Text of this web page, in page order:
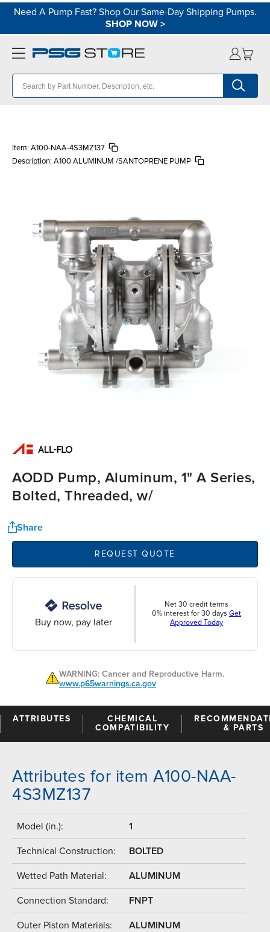
Need A Pump Fast? Shop Our Same-Day Shipping Pumps.
SHOP NOW>
Item: A100-NAA-4S3MZ137
Description: A100 ALUMINUM /SANTOPRENE PUMP
AODD Pump, Aluminum, 1" A Series,
Bolted, Threaded, w/
Share
REQUEST QUOTE
Buy now, pay later
Net 30 credit terms
0% interest for 30 days Get
Approved Today
WARNING: Cancer and Reproductive Harm.
www.p65warnings.ca.gov
ATTRIBUTES
CHEMICAL
COMPATIBILITY
& PARTS
Attributes for item A100-NAA-
4S3MZ137
Model (in.): 1
Technical Construction: BOLTED
Wetted Path Material: ALUMINUM
Connection Standard: FNPT
Outer Piston Materials: ALUMINUM